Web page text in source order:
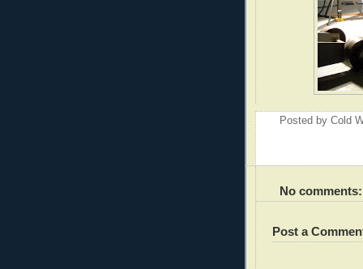
Posted by Cold
No comments:
Post a